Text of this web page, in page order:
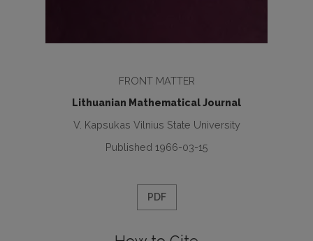
FRONT MATTER
Lithuanian Mathematical Journal
V. Kapsukas Vilnius State University
Published 1966-03-15
PDF